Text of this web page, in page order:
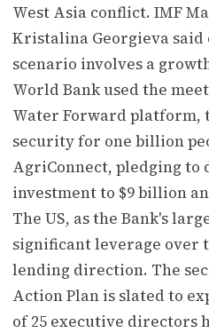
West Asia conflict. IMF
Kristalina Georgieva said
scenario involves a
World Bank used the
Water Forward platform,
security for one billion
AgriConnect, pledging to
investment to $9 billion
The US, as the Bank's
significant leverage over
lending direction. The
Action Plan is slated to
of 25 executive directors